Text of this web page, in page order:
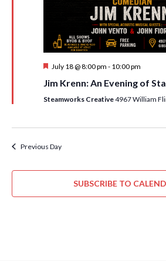
F
a
u
July 18 @ 8:00 pm - 10:00 pm
Jim Krenn: An Evening of
Steamworks Creative4967 William
Previous Day
SUBSCRIBE TO